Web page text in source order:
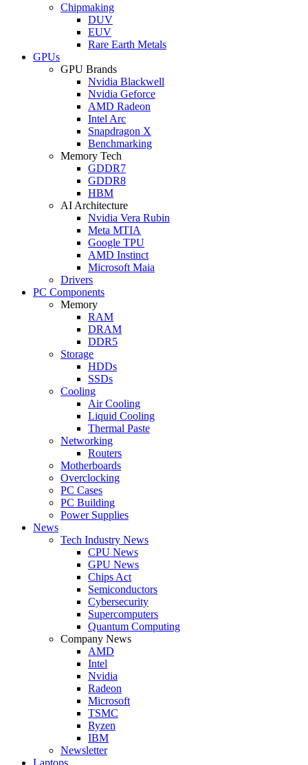
Chipmaking
DUV
EUV
Rare Earth Metals
GPUs
GPU Brands
Nvidia Blackwell
Nvidia Geforce
AMD Radeon
Intel Arc
Snapdragon X
Benchmarking
Memory Tech
GDDR7
GDDR8
HBM
AI Architecture
Nvidia Vera Rubin
Meta MTIA
Google TPU
AMD Instinct
Microsoft Maia
Drivers
PC Components
Memory
RAM
DRAM
DDR5
Storage
HDDs
SSDs
Cooling
Air Cooling
Liquid Cooling
Thermal Paste
Networking
Routers
Motherboards
Overclocking
PC Cases
PC Building
Power Supplies
News
Tech Industry News
CPU News
GPU News
Chips Act
Semiconductors
Cybersecurity
Supercomputers
Quantum Computing
Company News
AMD
Intel
Nvidia
Radeon
Microsoft
TSMC
Ryzen
IBM
Newsletter
Laptops